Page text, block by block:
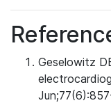
Geselowitz